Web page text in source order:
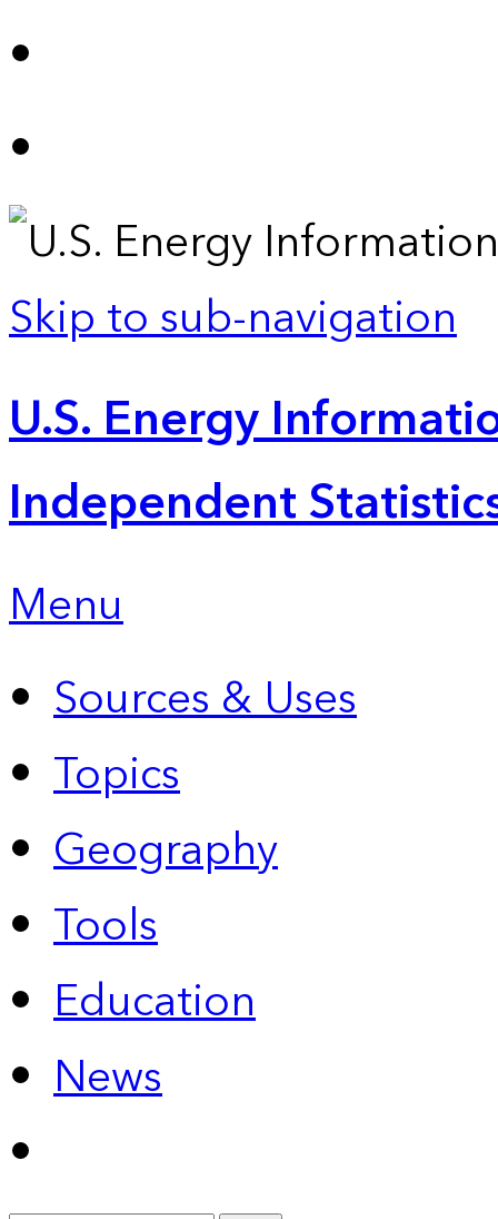
Skip to sub-navigation
U.S. Energy
Independent
Menu
Sources & Uses
Topics
Geography
Tools
Education
News